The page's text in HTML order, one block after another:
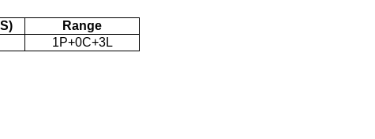
Range
1P+0C+3L